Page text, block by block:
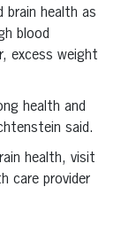
brain health as
blood
excess weight
health and
said.
health, visit
care provider